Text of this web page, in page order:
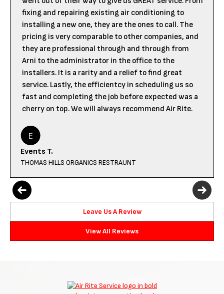
fixing and repairing existing air conditioning to
installing a new one, they are the ones to call. The
pricing is very comparable to other companies, and
they are professional through and through from
Arni to the administrator in the office to the
installers. It is a rarity and a relief to find great
service. Lastly, the efficientcy in scheduling us so
fast and completing the job before expected was a
cherry on top. We will always recommend Air Rite.
Events T.
THOMAS HILLS ORGANICS RESTRAUNT
Leave Us A Review
View All Reviews